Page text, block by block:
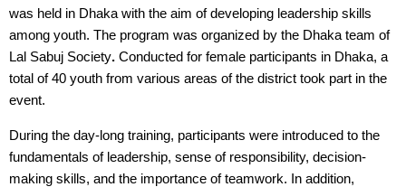
was held in Dhaka with the aim of developing leadership skills
among youth. The program was organized by the Dhaka team of
Lal Sabuj Society. Conducted for female participants in Dhaka, a
total of 40 youth from various areas of the district took part in the
event.
During the day-long training, participants were introduced to the
fundamentals of leadership, sense of responsibility, decision-
making skills, and the importance of teamwork. In addition,